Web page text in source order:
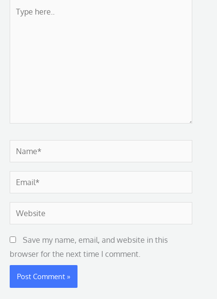
here..
Name*
Email*
Website
Save my name, email, and website in this
browser for the next time I comment.